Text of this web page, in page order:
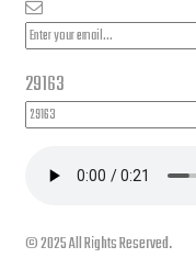
29163
© 2025 All Rights Reserved.